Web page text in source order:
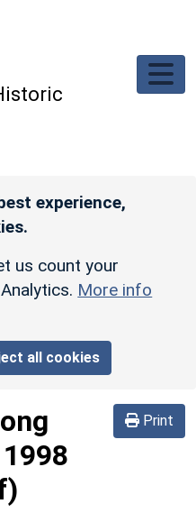
experience,
us count your
More info
all cookies
Print